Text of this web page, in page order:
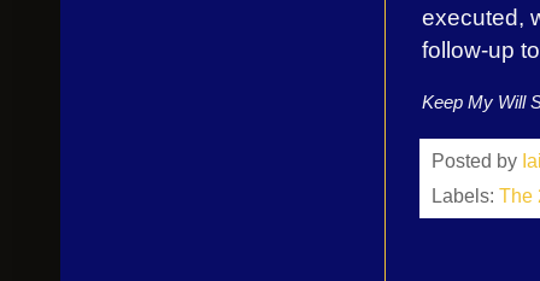
executed,
follow-up
Keep My Will
Posted by
Labels: The